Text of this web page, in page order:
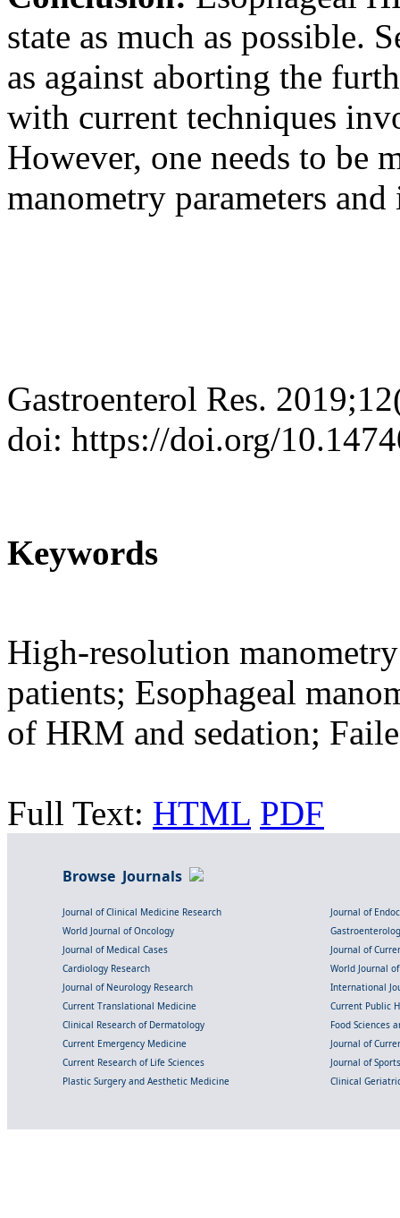
state as much as possible.
as against aborting the
with current techniques
However, one needs to be
manometry parameters
Gastroenterol Res.
doi: https://doi.org/
Keywords
High-resolution
patients; Esophageal
of HRM and sedation;
Full Text: HTML PDF
Browse Journals
Journal of Clinical Medicine Research
Journal of
World Journal of Oncology
Journal of Medical Cases
Journal of
Cardiology Research
World Journal
Journal of Neurology Research
International
Current Translational Medicine
Current Public
Clinical Research of Dermatology
Food Sciences
Current Emergency Medicine
Journal of
Current Research of Life Sciences
Journal of
Plastic Surgery and Aesthetic Medicine
Clinical